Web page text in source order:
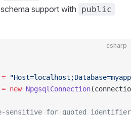
schema support with public
csharp
=
= new NpgsqlConnection
sensitive for quoted